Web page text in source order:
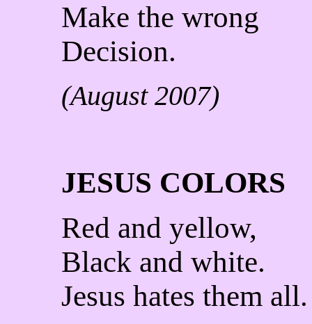
Make the wrong
Decision.
(August 2007)
JESUS COLORS
Red and yellow,
Black and white.
Jesus hates them all.